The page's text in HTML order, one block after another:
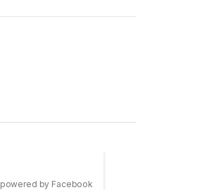
powered by Facebook